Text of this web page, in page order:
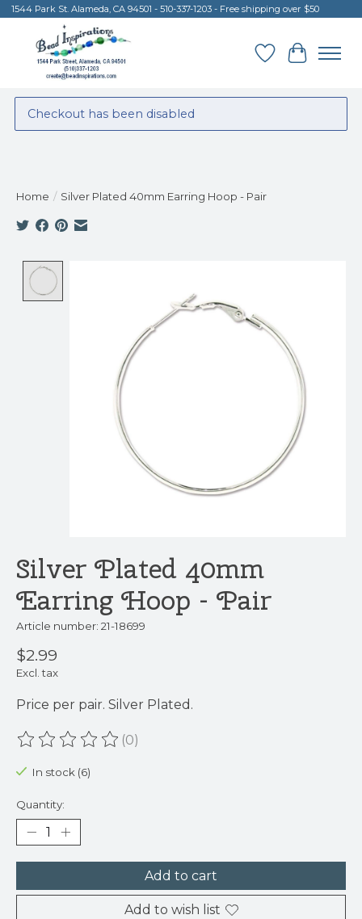
1544 Park St. Alameda, CA 94501 - 510-337-1203 - Free shipping over $50
Wish List
Cart
Checkout has been disabled
Home / Silver Plated 40mm Earring Hoop - Pair
Silver Plated 40mm
Earring Hoop - Pair
Article number: 21-18699
$2.99
Excl. tax
Price per pair. Silver Plated.
The rating of this product is
(0)
In stock (6)
Quantity:
Add to cart
Add to wish list